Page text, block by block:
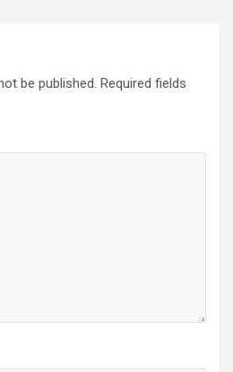
be published. Required fields